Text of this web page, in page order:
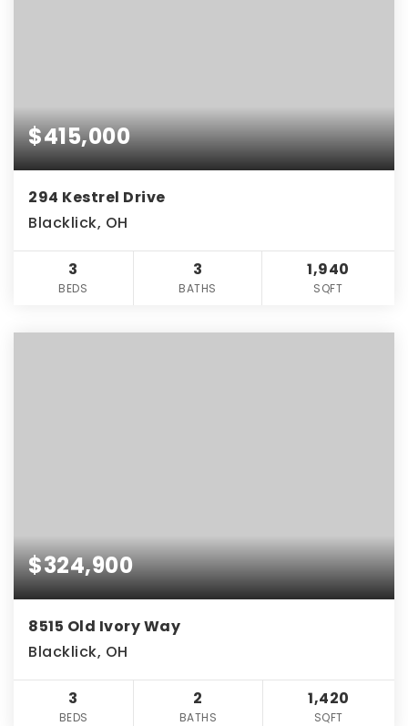
$415,000
294 Kestrel Drive
Blacklick, OH
3
BEDS
3
BATHS
1,940
SQFT
$324,900
8515 Old Ivory Way
Blacklick, OH
3
BEDS
2
BATHS
1,420
SQFT